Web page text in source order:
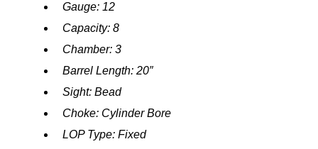
Gauge: 12
Capacity: 8
Chamber: 3
Barrel Length: 20″
Sight: Bead
Choke: Cylinder Bore
LOP Type: Fixed